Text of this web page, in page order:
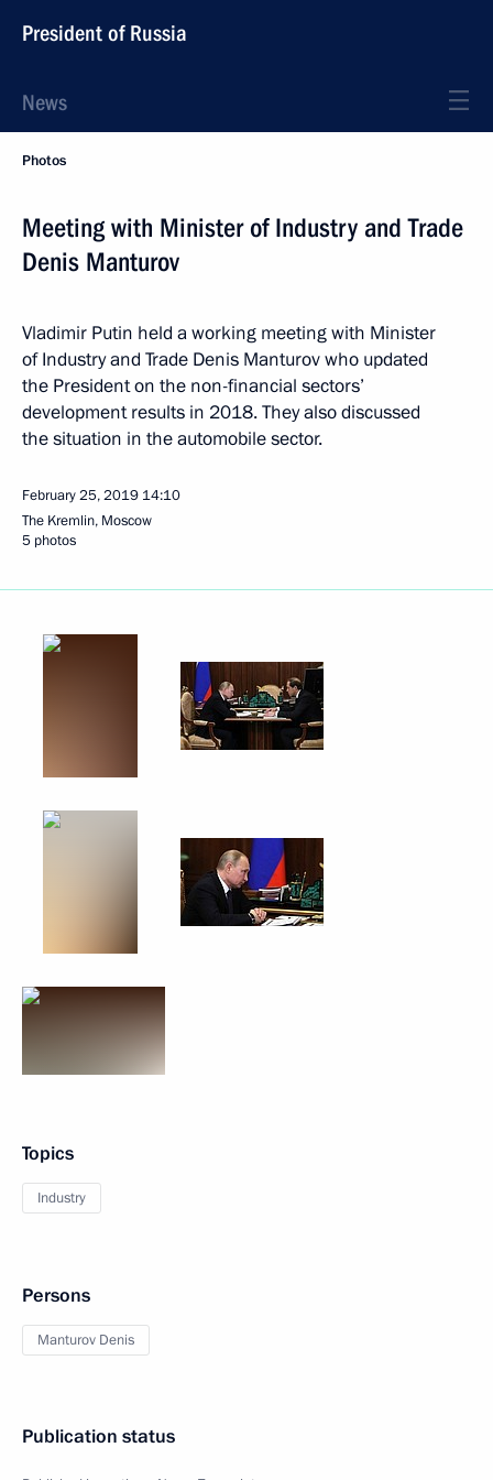
President of Russia
News
Photos
Meeting with Minister of Industry and Trade
Denis Manturov
Vladimir Putin held a working meeting with Minister
of Industry and Trade Denis Manturov who updated
the President on the non-financial sectors’
development results in 2018. They also discussed
the situation in the automobile sector.
February 25, 2019 14:10
The Kremlin, Moscow
5 photos
Topics
Industry
Persons
Manturov Denis
Publication status